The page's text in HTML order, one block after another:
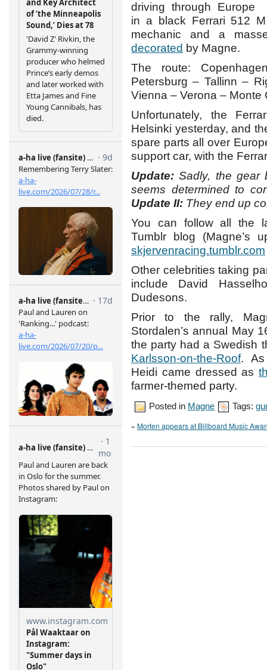
driving through Europe
in a black Ferrari 512
mechanic and a
decorated by Magne.
The route:
Petersburg – Tallinn –
Vienna – Verona – Monte
Unfortunately, the
Helsinki yesterday, and
spare parts all over
support car, with the
Update: Sadly, the
seems determined to
Update II: They end up
You can follow all the
Tumblr blog (Magne’s
skjervenracing.tumblr.com
Other celebrities taking
include David
Dudesons.
Prior to the rally,
Stordalen’s annual May
the party had a Swedish
Karlsson-on-the-Roof. As
Heidi came dressed as
farmer-themed party.
Posted in Magne Tags:
« Morten appears at Billboard Music